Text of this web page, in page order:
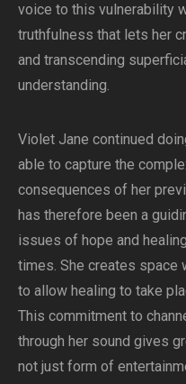
voice to this vulnerability
truthfulness that lets her
and transcending
understanding.
Violet Jane continued
able to capture the
consequences of her
has therefore been a
issues of hope and
times. She creates space
to allow healing to take
This commitment to
through her sound gives
not just form of